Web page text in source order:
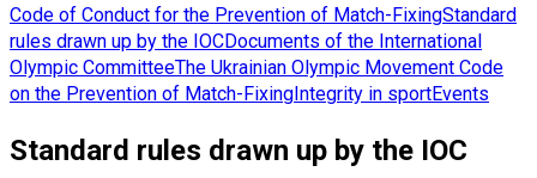
Code of Conduct for the Prevention of Match-FixingStandard
rules drawn up by the IOCDocuments of the International
Olympic CommitteeThe Ukrainian Olympic Movement Code
on the Prevention of Match-Fixing Integrity in sportEvents
Standard rules drawn up by the IOC